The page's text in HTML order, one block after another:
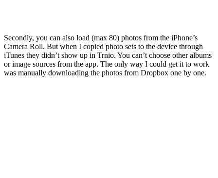
Secondly, you can also load (max 80) photos from the iPhone’s
Camera Roll. But when I copied photo sets to the device through
iTunes they didn’t show up in Trnio. You can’t choose other albums
or image sources from the app. The only way I could get it to work
was manually downloading the photos from Dropbox one by one.